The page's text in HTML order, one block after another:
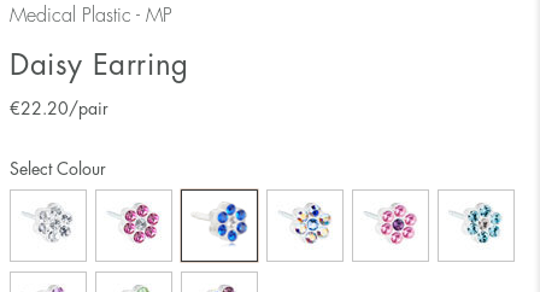
Medical Plastic - MP
Daisy Earring
€22.20/pair
Select Colour